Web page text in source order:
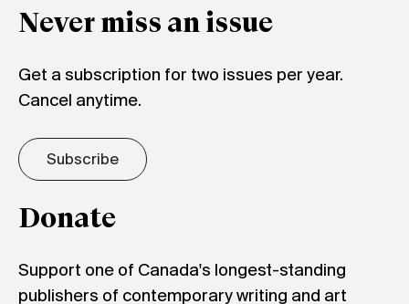
Never miss an issue
Get a subscription for two issues per year.
Cancel anytime.
Subscribe
Donate
Support one of Canada's longest-standing
publishers of contemporary writing and art